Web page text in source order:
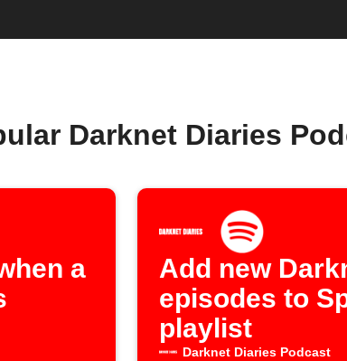
Darknet Diaries
a
Add new
episodes to
playlist
Darknet Diaries Podcast